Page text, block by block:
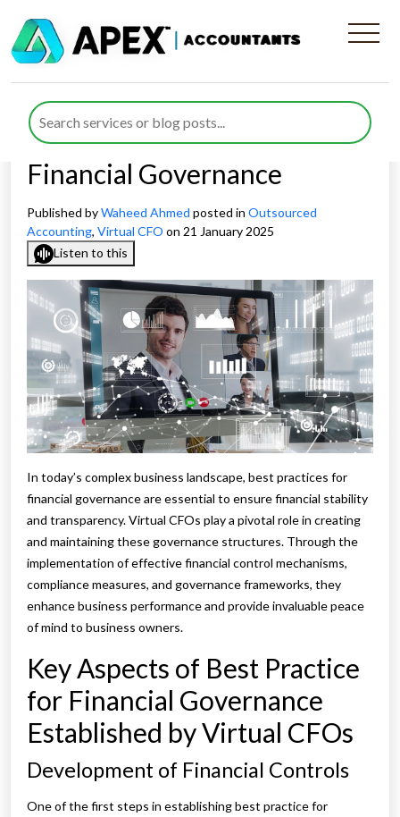
How The Expertise Of
Virtual CFOs Helps Establish
The Best Practice For
Financial Governance
Published byWaheed Ahmed posted in Outsourced
Accounting, Virtual CFO on 21 January 2025
Listen to this
In today’s complex business landscape, best practices for
financial governance are essential to ensure financial stability
and transparency. Virtual CFOs play a pivotal role in creating
and maintaining these governance structures. Through the
implementation of effective financial control mechanisms,
compliance measures, and governance frameworks, they
enhance business performance and provide invaluable peace
of mind to business owners.
Key Aspects of Best Practice
for Financial Governance
Established by Virtual CFOs
Development of Financial Controls
One of the first steps in establishing best practice for